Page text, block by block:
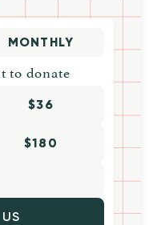
MONTHLY
to donate
$36
$180